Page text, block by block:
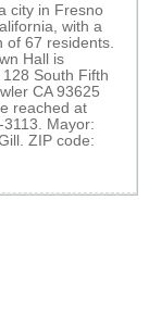
city in Fresno
with a
of 67 residents.
Hall is
128 South Fifth
CA 93625
reached at
Mayor:
ZIP code: